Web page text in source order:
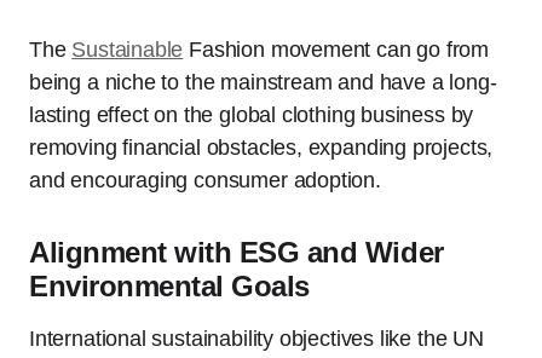
The Sustainable Fashion movement can go from
being a niche to the mainstream and have a long-
lasting effect on the global clothing business by
removing financial obstacles, expanding projects,
and encouraging consumer adoption.
Alignment with ESG and Wider
Environmental Goals
International sustainability objectives like the UN